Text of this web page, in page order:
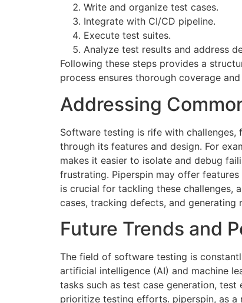
Write and organize test cases.
Integrate with CI/CD pipeline.
Execute test suites.
Analyze test results and address
Following these steps provides a
process ensures thorough coverage
Addressing
Software testing is rife with
through its features and design. For
makes it easier to isolate and debug
frustrating. Piperspin may offer
is crucial for tackling these challenges,
cases, tracking defects, and
Future Trends and
The field of software testing is
artificial intelligence (AI) and machine
tasks such as test case generation,
prioritize testing efforts. piperspin, as a